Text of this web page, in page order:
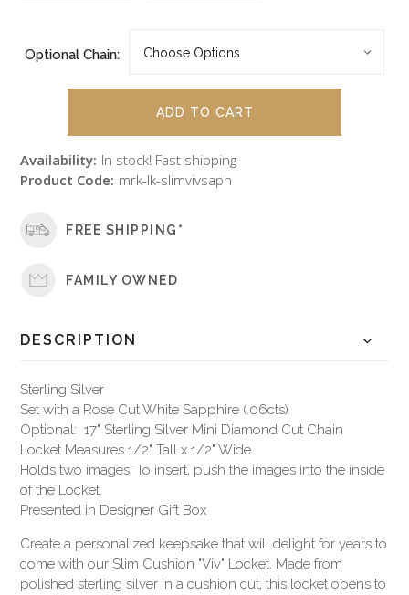
Optional Chain:
Availability: In stock! Fast shipping
Product Code: mrk-lk-slimvivsaph
FREE SHIPPING*
FAMILY OWNED
DESCRIPTION
Sterling Silver
Set with a Rose Cut White Sapphire (.06cts)
Optional: 17" Sterling Silver Mini Diamond Cut Chain
Locket Measures 1/2" Tall x 1/2" Wide
Holds two images. To insert, push the images into the inside
of the Locket.
Presented in Designer Gift Box
Create a personalized keepsake that will delight for years to
come with our Slim Cushion "Viv" Locket. Made from
polished sterling silver in a cushion cut, this locket opens to